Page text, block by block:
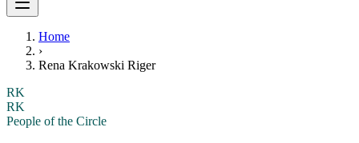
Home
›
Rena Krakowski Riger
RK
RK
People of the Circle